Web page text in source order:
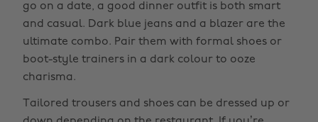
go on a date, a good dinner outfit is both smart
and casual. Dark blue jeans and a blazer are the
ultimate combo. Pair them with formal shoes or
boot-style trainers in a dark colour to ooze
charisma.
Tailored trousers and shoes can be dressed up or